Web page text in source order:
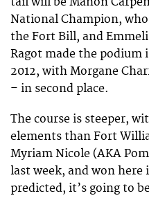
National Champion,
the Fort Bill, and
Ragot made the podium
2012, with Morgane
– in second place.
The course is steeper,
elements than Fort
Myriam Nicole (AKA
last week, and won here
predicted, it’s going to